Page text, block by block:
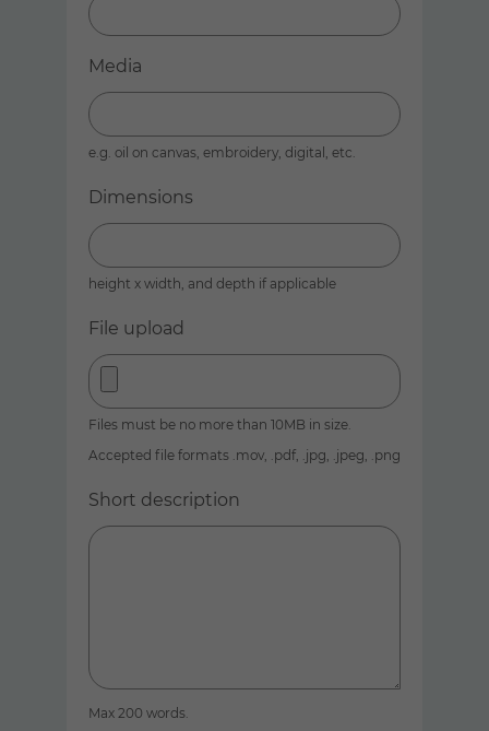
Media
e.g. oil on canvas, embroidery, digital, etc.
Dimensions
height x width, and depth if applicable
File upload
Files must be no more than 10MB in size.
Accepted file formats .mov, .pdf, .jpg, .jpeg, .png
Short description
Max 200 words.